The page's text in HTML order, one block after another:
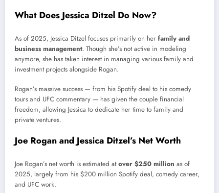
What Does Jessica Ditzel Do Now?
As of 2025, Jessica Ditzel focuses primarily on her family and
business management. Though she’s not active in modeling
anymore, she has taken interest in managing various family and
investment projects alongside Rogan.
Rogan’s massive success — from his Spotify deal to his comedy
tours and UFC commentary — has given the couple financial
freedom, allowing Jessica to dedicate her time to family and
private ventures.
Joe Rogan and Jessica Ditzel’s Net Worth
Joe Rogan’s net worth is estimated atover $250 million as of
2025, largely from his $200 million Spotify deal, comedy career,
and UFC work.